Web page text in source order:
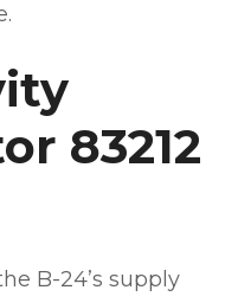
83212
B-24’s supply